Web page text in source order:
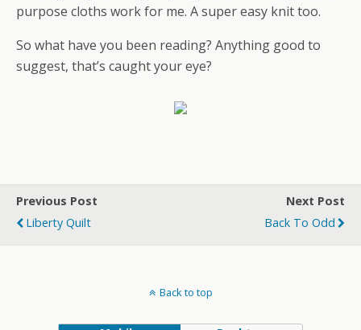
purpose cloths work for me. A super easy knit too.
So what have you been reading? Anything good to
suggest, that’s caught your eye?
Previous Post
Liberty Quilt
Next Post
Back To Odd
Back to top